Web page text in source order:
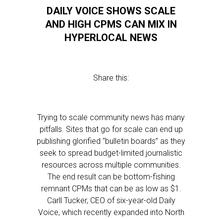
DAILY VOICE SHOWS SCALE
AND HIGH CPMS CAN MIX IN
HYPERLOCAL NEWS
Share this:
Trying to scale community news has many
pitfalls. Sites that go for scale can end up
publishing glorified “bulletin boards” as they
seek to spread budget-limited journalistic
resources across multiple communities.
The end result can be bottom-fishing
remnant CPMs that can be as low as $1.
Carll Tucker, CEO of six-year-old Daily
Voice, which recently expanded into North